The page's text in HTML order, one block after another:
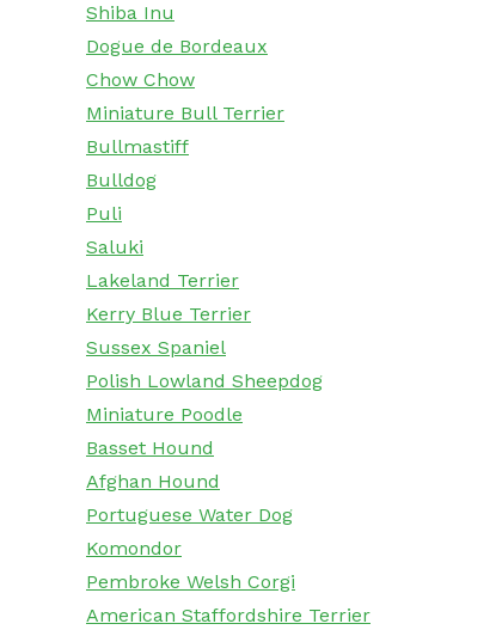
Shiba Inu
Dogue de Bordeaux
Chow Chow
Miniature Bull Terrier
Bullmastiff
Bulldog
Puli
Saluki
Lakeland Terrier
Kerry Blue Terrier
Sussex Spaniel
Polish Lowland Sheepdog
Miniature Poodle
Basset Hound
Afghan Hound
Portuguese Water Dog
Komondor
Pembroke Welsh Corgi
American Staffordshire Terrier